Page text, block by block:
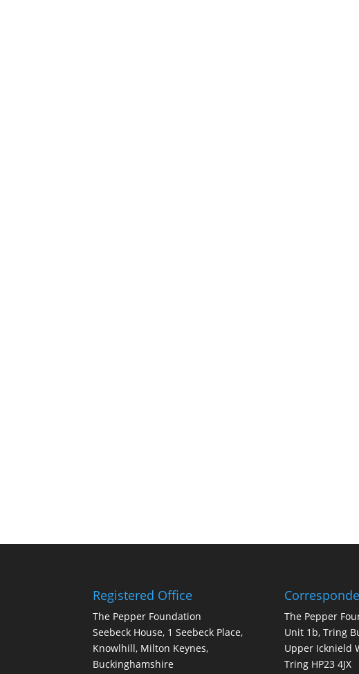
Registered Office
The Pepper Foundation
Seebeck House, 1 Seebeck Place,
Knowlhill, Milton Keynes,
Buckinghamshire
The Pepper
Unit 1b, Tring
Upper Icknield
Tring HP23 4JX